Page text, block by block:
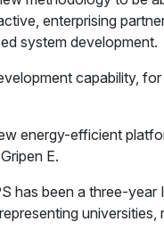
enterprising
system development.
capability,
energy-efficient
E.
has been a three-